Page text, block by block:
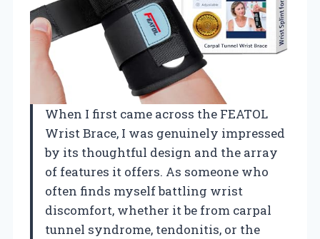
When I first came across the FEATOL
Wrist Brace, I was genuinely impressed
by its thoughtful design and the array
of features it offers. As someone who
often finds myself battling wrist
discomfort, whether it be from carpal
tunnel syndrome, tendonitis, or the